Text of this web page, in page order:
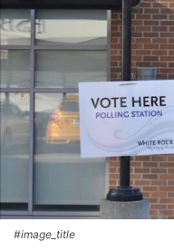
#image_title